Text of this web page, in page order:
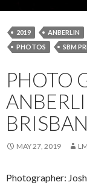
2019 ANBERLIN
PHOTOS
SBM
PHOTO
MAY 27, 2019
Photographer: